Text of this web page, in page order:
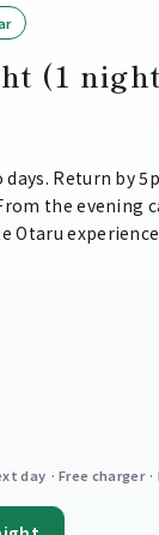
(1
Return by
the evening
Otaru
day · Free charger